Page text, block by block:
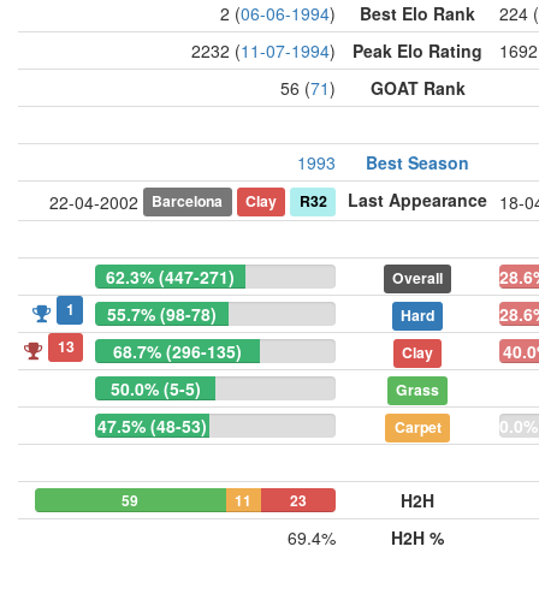
2 (06-06-1994) Best Elo Rank
224 (
2232 (11-07-1994) Peak Elo Rating
56 (71) GOAT Rank
1993
Best Season
22-04-2002
Barcelona Clay R32 Last Appearance 18-
62.3% (447-271) Overall
1 55.7% (98-78) Hard
13 68.7% (296-135) Clay
50.0% (5-5)
Grass
47.5% (48-53) Carpet
59 11 23
H2H
69.4%
H2H %